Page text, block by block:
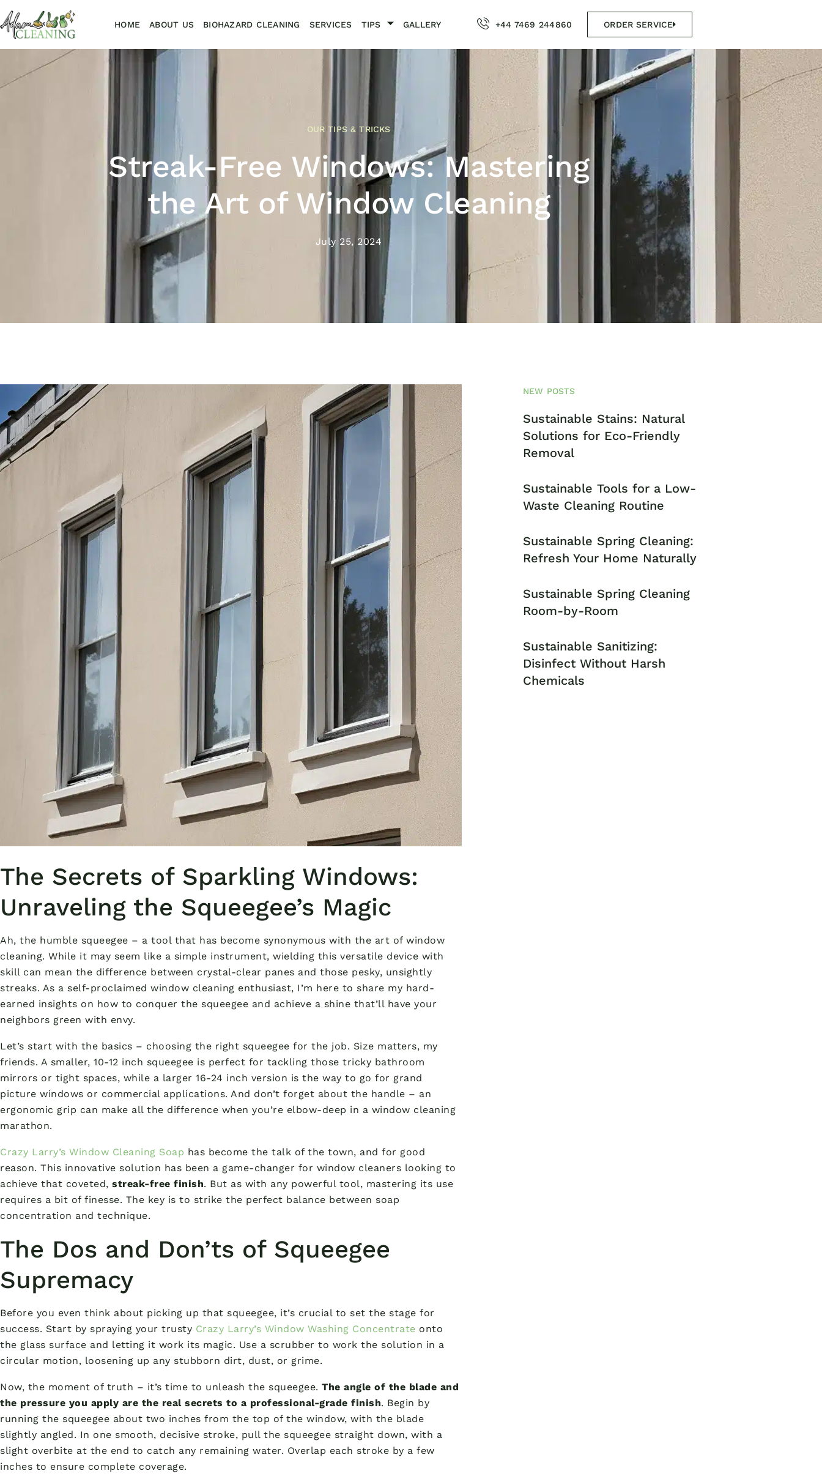
HOME ABOUT US BIOHAZARD CLEANING SERVICES TIPS GALLERY +44 7469 244860 ORDER SERVICE
OUR TIPS & TRICKS
Streak-Free Windows: Mastering
the Art of Window Cleaning
July 25, 2024
The Secrets of Sparkling Windows:
Unraveling the Squeegee’s Magic
Ah, the humble squeegee – a tool that has become synonymous with the art of window
cleaning. While it may seem like a simple instrument, wielding this versatile device with
skill can mean the difference between crystal-clear panes and those pesky, unsightly
streaks. As a self-proclaimed window cleaning enthusiast, I’m here to share my hard-
earned insights on how to conquer the squeegee and achieve a shine that’ll have your
neighbors green with envy.
Let’s start with the basics – choosing the right squeegee for the job. Size matters, my
friends. A smaller, 10-12 inch squeegee is perfect for tackling those tricky bathroom
mirrors or tight spaces, while a larger 16-24 inch version is the way to go for grand
picture windows or commercial applications. And don’t forget about the handle – an
ergonomic grip can make all the difference when you’re elbow-deep in a window cleaning
marathon.
Crazy Larry’s Window Cleaning Soap has become the talk of the town, and for good
reason. This innovative solution has been a game-changer for window cleaners looking to
achieve that coveted, streak-free finish. But as with any powerful tool, mastering its use
requires a bit of finesse. The key is to strike the perfect balance between soap
concentration and technique.
The Dos and Don’ts of Squeegee
Supremacy
Before you even think about picking up that squeegee, it’s crucial to set the stage for
success. Start by spraying your trusty Crazy Larry’s Window Washing Concentrate onto
the glass surface and letting it work its magic. Use a scrubber to work the solution in a
circular motion, loosening up any stubborn dirt, dust, or grime.
Now, the moment of truth – it’s time to unleash the squeegee. The angle of the blade and
the pressure you apply are the real secrets to a professional-grade finish. Begin by
running the squeegee about two inches from the top of the window, with the blade
slightly angled. In one smooth, decisive stroke, pull the squeegee straight down, with a
slight overbite at the end to catch any remaining water. Overlap each stroke by a few
inches to ensure complete coverage.
NEW POSTS
Sustainable Stains: Natural
Solutions for Eco-Friendly
Removal
Sustainable Tools for a Low-
Waste Cleaning Routine
Sustainable Spring Cleaning:
Refresh Your Home Naturally
Sustainable Spring Cleaning
Room-by-Room
Sustainable Sanitizing:
Disinfect Without Harsh
Chemicals